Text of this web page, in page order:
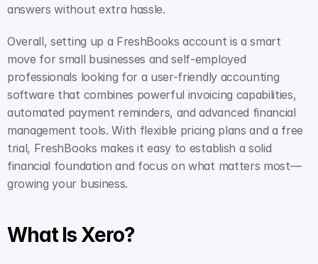
answers without extra hassle.
Overall, setting up a FreshBooks account is a smart
move for small businesses and self-employed
professionals looking for a user-friendly accounting
software that combines powerful invoicing capabilities,
automated payment reminders, and advanced financial
management tools. With flexible pricing plans and a free
trial, FreshBooks makes it easy to establish a solid
financial foundation and focus on what matters most—
growing your business.
What Is Xero?